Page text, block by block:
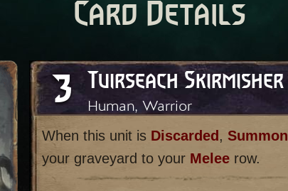
Card Details
3
Tuirseach Skirmisher
Human, Warrior
When this unit is Discarded , Summon
your graveyard to your Meleerow.